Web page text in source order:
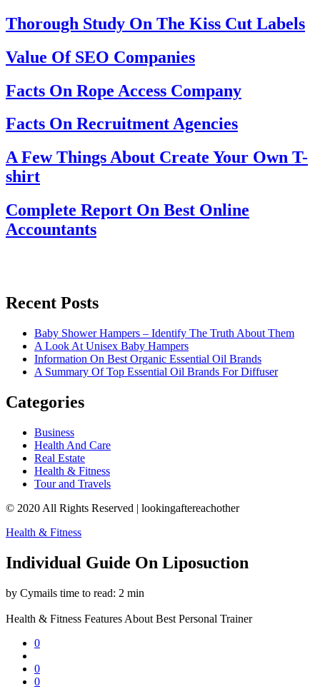
Thorough Study On The Kiss Cut Labels
Value Of SEO Companies
Facts On Rope Access Company
Facts On Recruitment Agencies
A Few Things About Create Your Own T-
shirt
Complete Report On Best Online
Accountants
Recent Posts
Baby Shower Hampers – Identify The Truth About Them
A Look At Unisex Baby Hampers
Information On Best Organic Essential Oil Brands
A Summary Of Top Essential Oil Brands For Diffuser
Categories
Business
Health And Care
Real Estate
Health & Fitness
Tour and Travels
© 2020 All Rights Reserved | lookingaftereachother
Health & Fitness
Individual Guide On Liposuction
by Cymails time to read: 2 min
Health & Fitness Features About Best Personal Trainer
0
0
0